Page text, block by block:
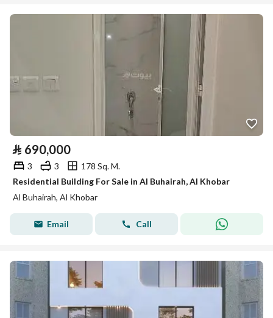
⃁ 690,000
3 3
178 Sq. M.
Residential Building For Sale in Al Buhairah, Al Khobar
Al Buhairah, Al Khobar
Email Call